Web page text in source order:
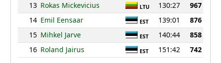
13 Rokas Mickevicius LTU 130:27
967
14 Emil Eensaar EST 139:01
876
15 Mihkel Jarve EST 140:44
858
16 Roland Jairus EST 151:42 742